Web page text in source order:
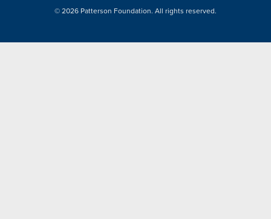
© 2026 Patterson Foundation. All rights reserved.